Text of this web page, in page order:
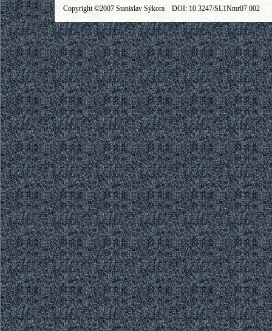
Copyright ©2007 Stanislav Sýkora DOI: 10.3247/SL1Nmr07.002